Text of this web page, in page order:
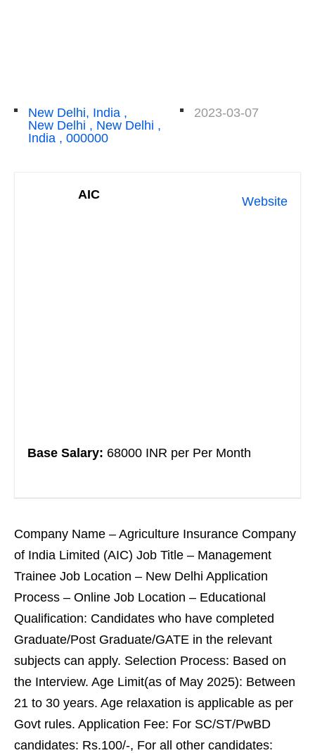
New Delhi, India ,
New Delhi , New Delhi ,
India , 000000
2023-03-07
Website
AIC
Base Salary: 68000 INR per Per Month
Company Name – Agriculture Insurance Company
of India Limited (AIC) Job Title – Management
Trainee Job Location – New Delhi Application
Process – Online Job Location – Educational
Qualification: Candidates who have completed
Graduate/Post Graduate/GATE in the relevant
subjects can apply. Selection Process: Based on
the Interview. Age Limit(as of May 2025): Between
21 to 30 years. Age relaxation is applicable as per
Govt rules. Application Fee: For SC/ST/PwBD
candidates: Rs.100/-, For all other candidates: